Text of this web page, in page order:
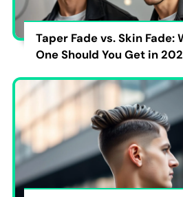
Taper Fade vs. Skin Fade:
One Should You Get in